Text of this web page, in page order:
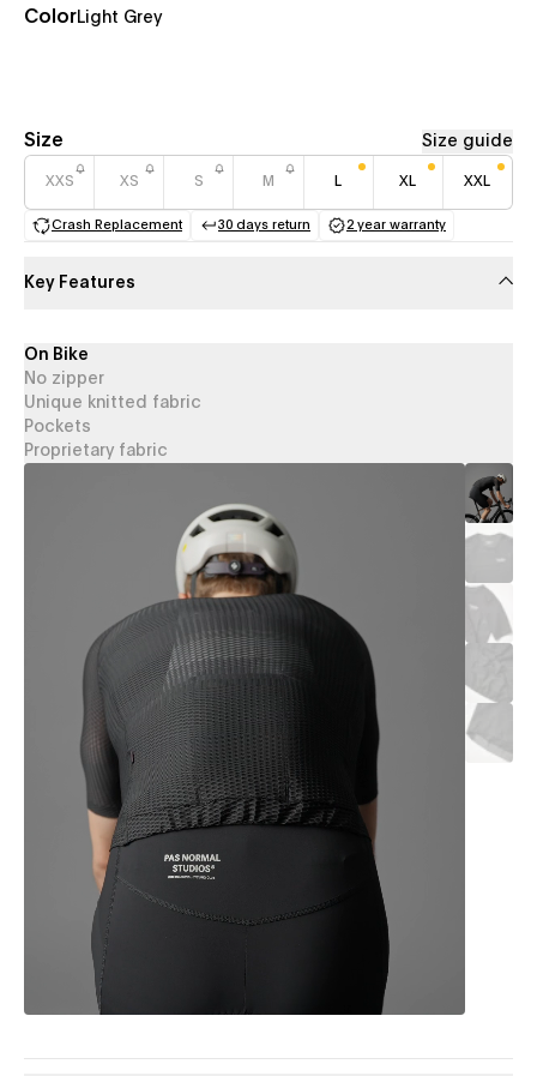
ColorLight Grey
Size Size guide
XXS XS S M L XL XXL
Crash Replacement
(opens in a new tab)
30 days return
(opens in a new tab)
2 year warranty
(opens in a new
Key Features
On Bike
No zipper
Unique knitted fabric
Pockets
Proprietary fabric